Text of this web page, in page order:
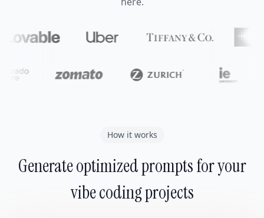
How it works
Generate optimized prompts for your
vibe coding projects